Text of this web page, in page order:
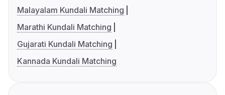
Malayalam Kundali Matching
Marathi Kundali Matching
Gujarati Kundali Matching
Kannada Kundali Matching